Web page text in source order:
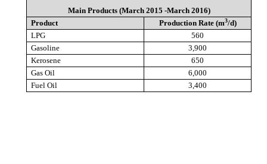
Main Products (March 2015 -March 2016)
Product
Production Rate (m3/d)
LPG
560
Gasoline
3,900
Kerosene
650
Gas Oil
6,000
Fuel Oil
3,400